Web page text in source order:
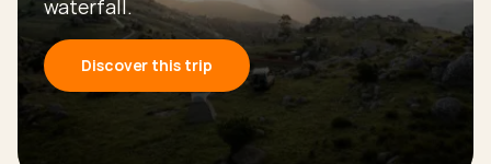
waterfall.
Discover this trip